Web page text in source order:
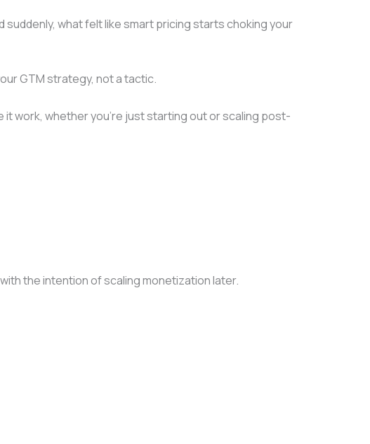
what felt like smart pricing starts choking your
GTM strategy, not a tactic.
work, whether you’re just starting out or scaling post-
the intention of scaling monetization later.